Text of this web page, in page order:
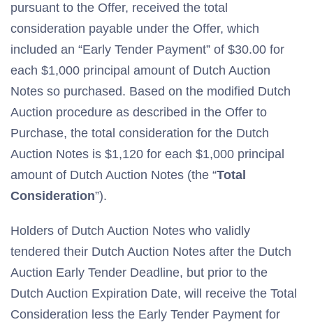
pursuant to the Offer, received the total
consideration payable under the Offer, which
included an “Early Tender Payment” of $30.00 for
each $1,000 principal amount of Dutch Auction
Notes so purchased. Based on the modified Dutch
Auction procedure as described in the Offer to
Purchase, the total consideration for the Dutch
Auction Notes is $1,120 for each $1,000 principal
amount of Dutch Auction Notes (the “Total
Consideration”).
Holders of Dutch Auction Notes who validly
tendered their Dutch Auction Notes after the Dutch
Auction Early Tender Deadline, but prior to the
Dutch Auction Expiration Date, will receive the Total
Consideration less the Early Tender Payment for